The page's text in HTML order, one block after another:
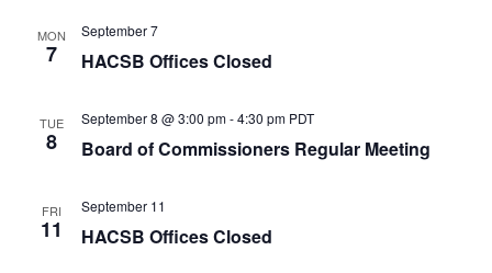
MON
7 HACSB Offices Closed
September 7
TUE
8 Board of Commissioners Regular Meeting
September 8 @ 3:00 pm-4:30 pm PDT
FRI
11 HACSB Offices Closed
September 11